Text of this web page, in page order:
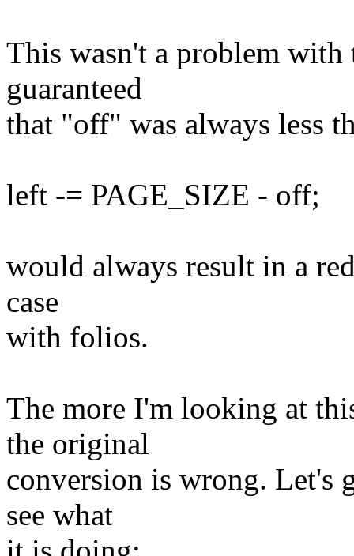
This wasn't a problem with
guaranteed
that "off" was always less
left -= PAGE_SIZE - off;
would always result in a
case
with folios.
The more I'm looking at
the original
conversion is wrong. Let's
see what